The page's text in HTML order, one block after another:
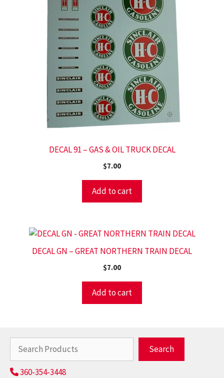
DECAL 91 – GAS & OIL TRUCK DECAL
$7.00
Add to cart
DECAL GN – GREAT NORTHERN TRAIN DECAL
$7.00
Add to cart
Search
360-354-3448